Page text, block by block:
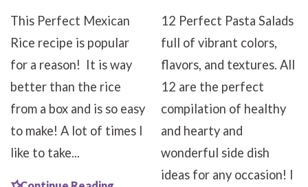
This Perfect Mexican
Rice recipe is popular
for a reason! It is way
better than the rice
from a box and is so easy
to make! A lot of times I
like to take...
12 Perfect Pasta Salads
full of vibrant colors,
flavors, and textures. All
12 are the perfect
compilation of healthy
and hearty and
wonderful side dish
ideas for any occasion! I